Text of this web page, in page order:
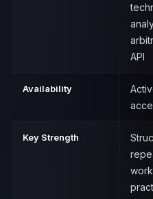
API
Availability
Key Strength